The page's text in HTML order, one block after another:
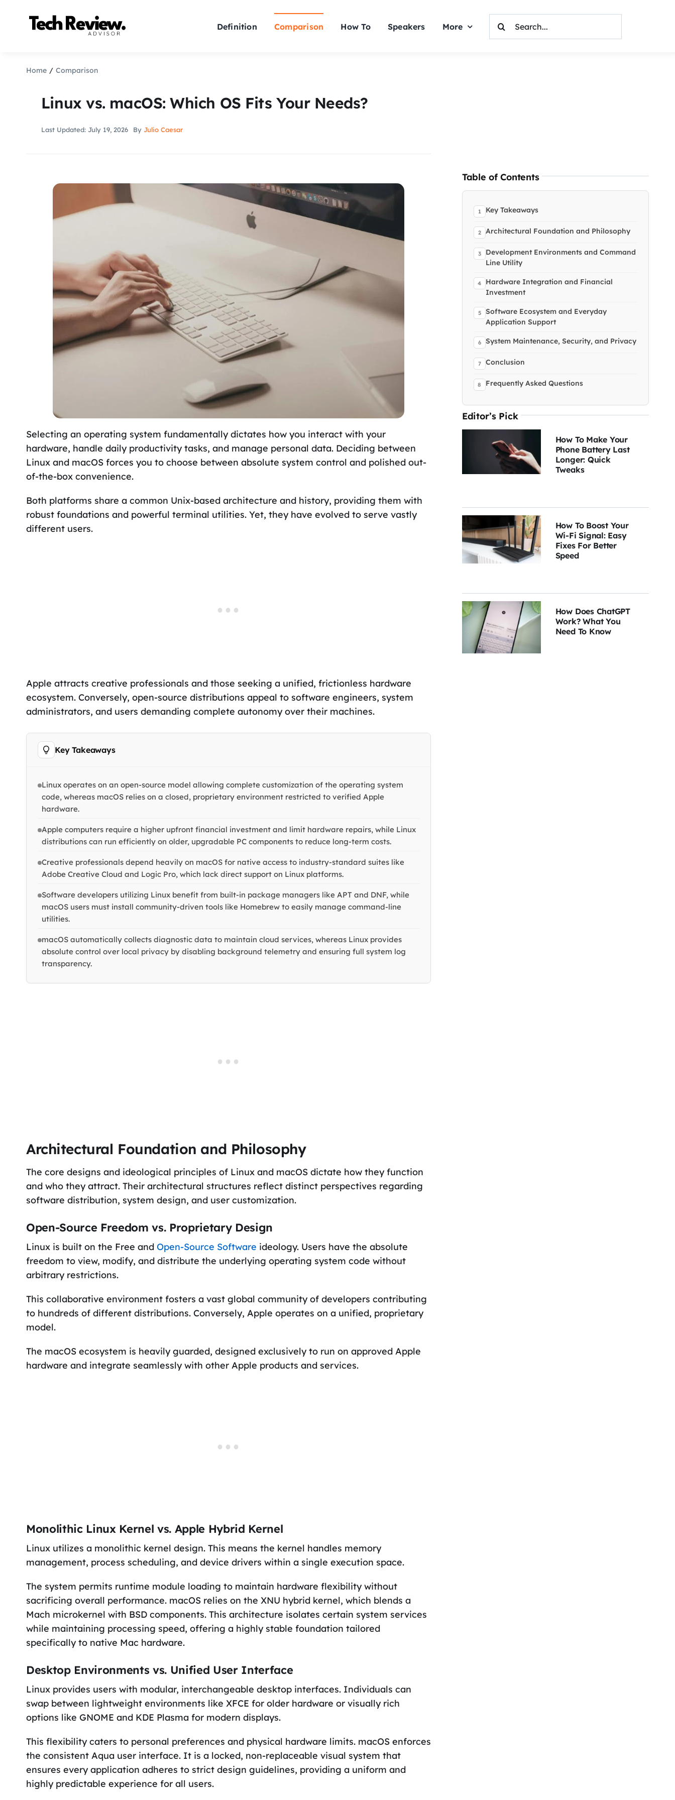
Definition Comparison How To Speakers More
For:
Home Comparison
Linux vs. macOS: Which OS Fits Your Needs?
Last Updated: July 19, 2026 By Julio Caesar
Selecting an operating system fundamentally dictates how you interact with your
hardware, handle daily productivity tasks, and manage personal data. Deciding between
Linux and macOS forces you to choose between absolute system control and polished out-
of-the-box convenience.
Both platforms share a common Unix-based architecture and history, providing them with
robust foundations and powerful terminal utilities. Yet, they have evolved to serve vastly
different users.
Apple attracts creative professionals and those seeking a unified, frictionless hardware
ecosystem. Conversely, open-source distributions appeal to software engineers, system
administrators, and users demanding complete autonomy over their machines.
Key Takeaways
Linux operates on an open-source model allowing complete customization of the operating system
code, whereas macOS relies on a closed, proprietary environment restricted to verified Apple
hardware.
Apple computers require a higher upfront financial investment and limit hardware repairs, while Linux
distributions can run efficiently on older, upgradable PC components to reduce long-term costs.
Creative professionals depend heavily on macOS for native access to industry-standard suites like
Adobe Creative Cloud and Logic Pro, which lack direct support on Linux platforms.
Software developers utilizing Linux benefit from built-in package managers like APT and DNF, while
macOS users must install community-driven tools like Homebrew to easily manage command-line
utilities.
macOS automatically collects diagnostic data to maintain cloud services, whereas Linux provides
absolute control over local privacy by disabling background telemetry and ensuring full system log
transparency.
Architectural Foundation and Philosophy
The core designs and ideological principles of Linux and macOS dictate how they function
and who they attract. Their architectural structures reflect distinct perspectives regarding
software distribution, system design, and user customization.
Open-Source Freedom vs. Proprietary Design
Linux is built on the Free and Open-Source Software ideology. Users have the absolute
freedom to view, modify, and distribute the underlying operating system code without
arbitrary restrictions.
This collaborative environment fosters a vast global community of developers contributing
to hundreds of different distributions. Conversely, Apple operates on a unified, proprietary
model.
The macOS ecosystem is heavily guarded, designed exclusively to run on approved Apple
hardware and integrate seamlessly with other Apple products and services.
Monolithic Linux Kernel vs. Apple Hybrid Kernel
Linux utilizes a monolithic kernel design. This means the kernel handles memory
management, process scheduling, and device drivers within a single execution space.
The system permits runtime module loading to maintain hardware flexibility without
sacrificing overall performance. macOS relies on the XNU hybrid kernel, which blends a
Mach microkernel with BSD components. This architecture isolates certain system services
while maintaining processing speed, offering a highly stable foundation tailored
specifically to native Mac hardware.
Desktop Environments vs. Unified User Interface
Linux provides users with modular, interchangeable desktop interfaces. Individuals can
swap between lightweight environments like XFCE for older hardware or visually rich
options like GNOME and KDE Plasma for modern displays.
This flexibility caters to personal preferences and physical hardware limits. macOS enforces
the consistent Aqua user interface. It is a locked, non-replaceable visual system that
ensures every application adheres to strict design guidelines, providing a uniform and
highly predictable experience for all users.
Table of Contents
Key Takeaways
Architectural Foundation and Philosophy
Development Environments and Command
Line Utility
Hardware Integration and Financial
Investment
Software Ecosystem and Everyday
Application Support
System Maintenance, Security, and Privacy
Conclusion
Frequently Asked Questions
Editor’s Pick
How To Make Your
Phone Battery Last
Longer: Quick
Tweaks
How To Boost Your
Wi-Fi Signal: Easy
Fixes For Better
Speed
How Does ChatGPT
Work? What You
Need To Know